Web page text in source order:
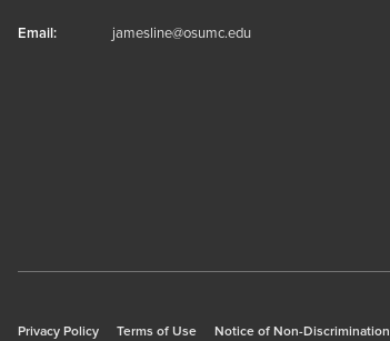
Email: jamesline@osumc.edu
Privacy Policy Terms of Use Notice of Non-Discrimination